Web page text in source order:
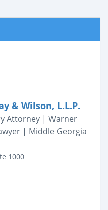
& Wilson, L.L.P.
Attorney | Warner
| Middle Georgia
1000